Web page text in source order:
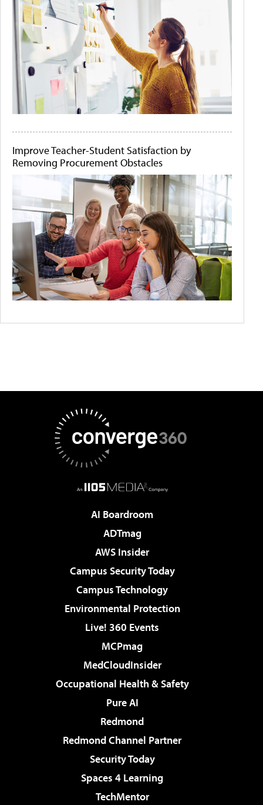
Improve Teacher-Student Satisfaction by
Removing Procurement Obstacles
AI Boardroom
ADTmag
AWS Insider
Campus Security Today
Campus Technology
Environmental Protection
Live! 360 Events
MCPmag
MedCloudInsider
Occupational Health & Safety
Pure AI
Redmond
Redmond Channel Partner
Security Today
Spaces 4 Learning
TechMentor